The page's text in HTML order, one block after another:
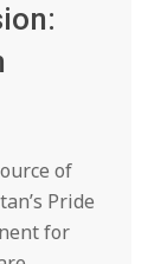
of
Pride
for